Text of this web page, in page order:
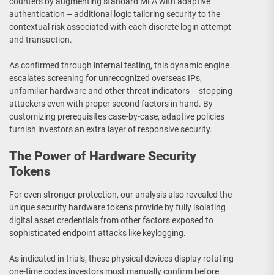
authentication – additional logic tailoring security to the
contextual risk associated with each discrete login attempt
and transaction.
As confirmed through internal testing, this dynamic engine
escalates screening for unrecognized overseas IPs,
unfamiliar hardware and other threat indicators – stopping
attackers even with proper second factors in hand. By
customizing prerequisites case-by-case, adaptive policies
furnish investors an extra layer of responsive security.
The Power of Hardware Security
Tokens
For even stronger protection, our analysis also revealed the
unique security hardware tokens provide by fully isolating
digital asset credentials from other factors exposed to
sophisticated endpoint attacks like keylogging.
As indicated in trials, these physical devices display rotating
one-time codes investors must manually confirm before